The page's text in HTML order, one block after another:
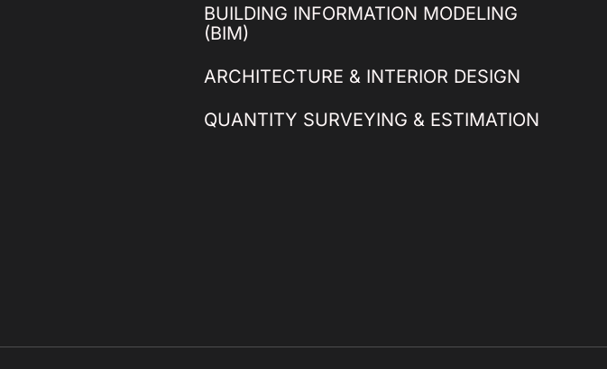
BUILDING INFORMATION MODELING
(BIM)
ARCHITECTURE & INTERIOR DESIGN
QUANTITY SURVEYING & ESTIMATION